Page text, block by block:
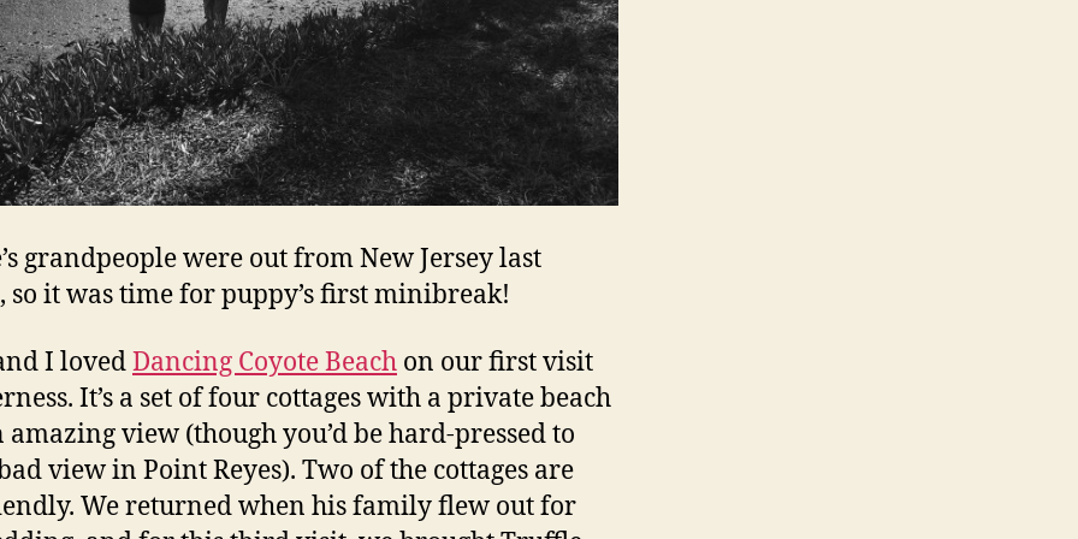
grandpeople were out from New Jersey last
so it was time for puppy’s first minibreak!
I lovedDancing Coyote Beach on our first visit
It’s a set of four cottages with a private beach
amazing view (though you’d be hard-pressed to
view in Point Reyes). Two of the cottages are
We returned when his family flew out for